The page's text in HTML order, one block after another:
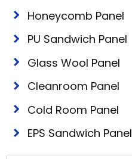
Honeycomb Panel
PU Sandwich Panel
Glass Wool Panel
Cleanroom Panel
Cold Room Panel
EPS Sandwich Panel